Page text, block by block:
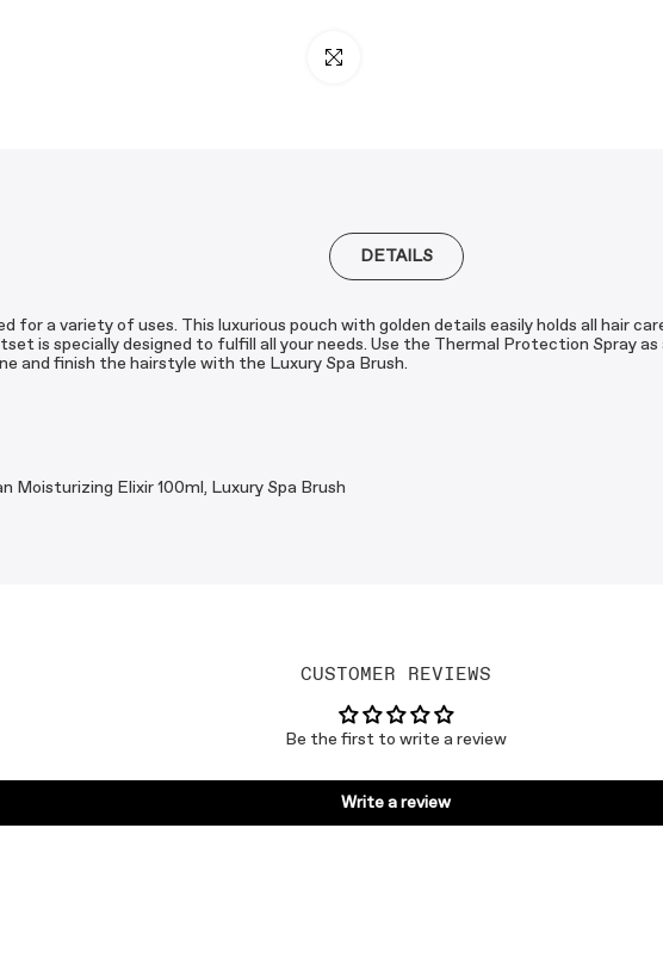
Click to enlarge
DETAILS
a variety of uses. This luxurious pouch with golden details easily holds all hair
is specially designed to fulfill all your needs. Use the Thermal Protection Spray
and finish the hairstyle with the Luxury Spa Brush.
Moisturizing Elixir 100ml, Luxury Spa Brush
CUSTOMER REVIEWS
Be the first to write a review
Write a review